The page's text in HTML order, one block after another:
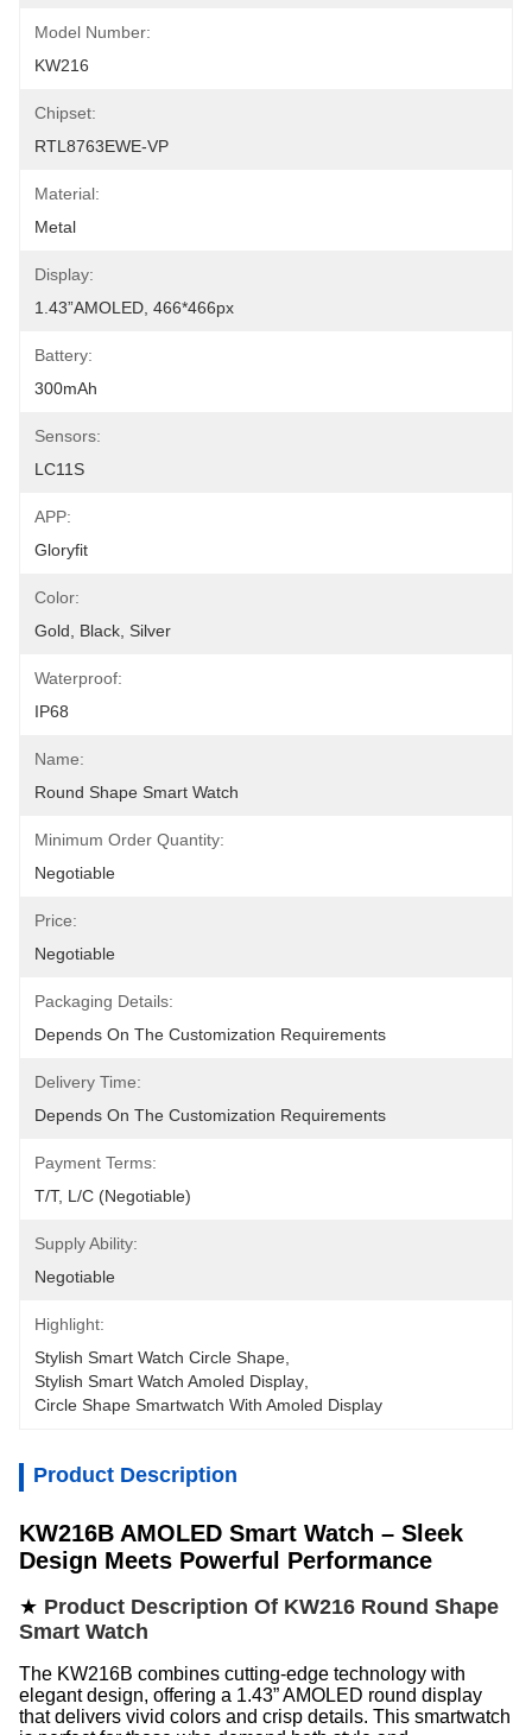
Model Number:
KW216
Chipset:
RTL8763EWE-VP
Material:
Metal
Display:
1.43”AMOLED, 466*466px
Battery:
300mAh
Sensors:
LC11S
APP:
Gloryfit
Color:
Gold, Black, Silver
Waterproof:
IP68
Name:
Round Shape Smart Watch
Minimum Order Quantity:
Negotiable
Price:
Negotiable
Packaging Details:
Depends On The Customization Requirements
Delivery Time:
Depends On The Customization Requirements
Payment Terms:
T/T, L/C (Negotiable)
Supply Ability:
Negotiable
Highlight:
Stylish Smart Watch Circle Shape
Stylish Smart Watch Amoled Display
Circle Shape Smartwatch With Amoled Display
Product Description
KW216B AMOLED Smart Watch – Sleek
Design Meets Powerful Performance
★ Product Description Of KW216 Round Shape
Smart Watch
The KW216B combines cutting-edge technology with
elegant design, offering a 1.43” AMOLED round display
that delivers vivid colors and crisp details. This smartwatch